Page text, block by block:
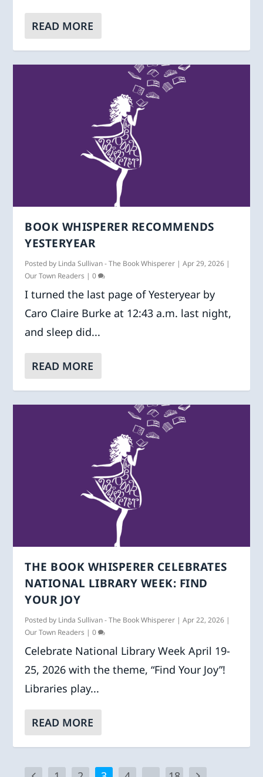
READ MORE
BOOK WHISPERER RECOMMENDS
YESTERYEAR
Posted by Linda Sullivan - The Book Whisperer |Apr 29, 2026 |
Our Town Readers |0
I turned the last page of Yesteryear by
Caro Claire Burke at 12:43 a.m. last night,
and sleep did...
READ MORE
THE BOOK WHISPERER CELEBRATES
NATIONAL LIBRARY WEEK: FIND
YOUR JOY
Posted by Linda Sullivan - The Book Whisperer |Apr 22, 2026 |
Our Town Readers |0
Celebrate National Library Week April 19-
25, 2026 with the theme, “Find Your Joy”!
Libraries play...
READ MORE